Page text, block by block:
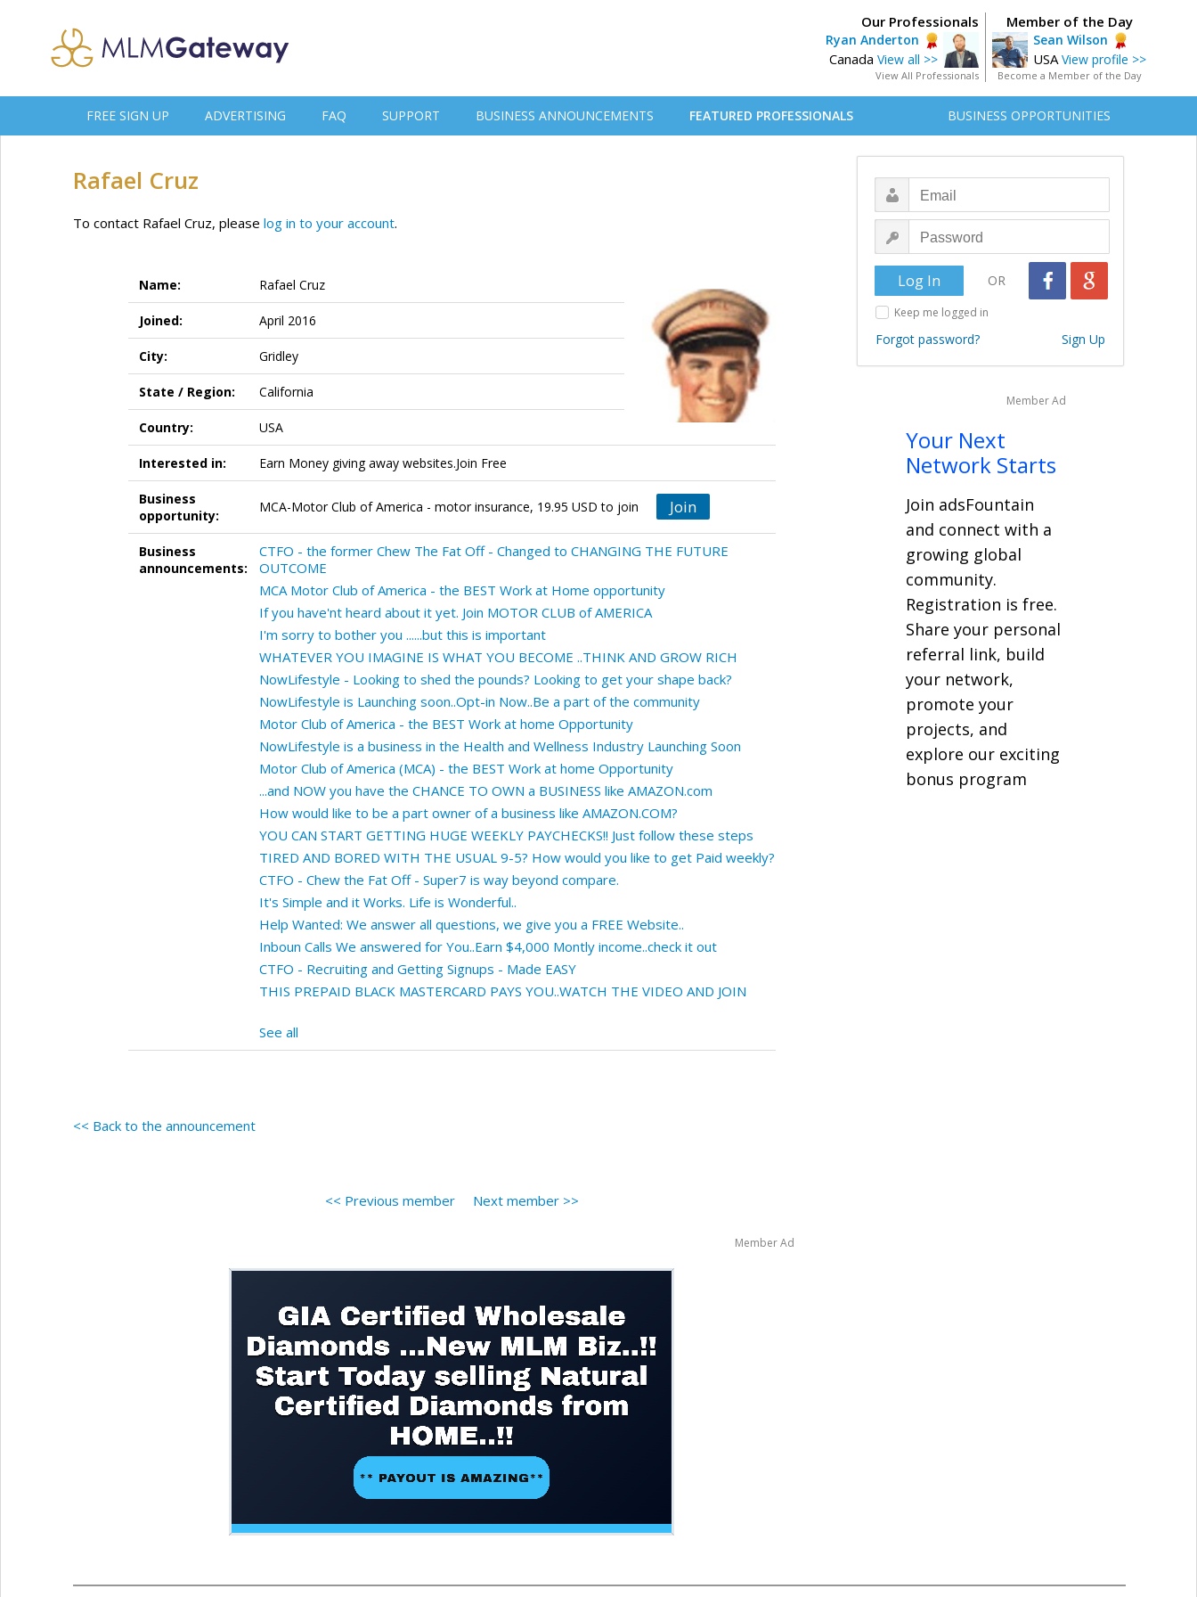
Member of the Day
Sean Wilson
USA View profile >>
Become a Member of the Day
Our Professionals
Ryan Anderton
Canada View all >>
View All Professionals
FREE SIGN UP ADVERTISING FAQ SUPPORT BUSINESS ANNOUNCEMENTS FEATURED PROFESSIONALS BUSINESS OPPORTUNITIES
Rafael Cruz
To contact Rafael Cruz, please log in to your account.
Name: Rafael Cruz
Joined: April 2016
City: Gridley
State / Region: California
Country: USA
Interested in: Earn Money giving away websites.Join Free
Business
opportunity:
MCA-Motor Club of America - motor insurance, 19.95 USD to join Join
Business
announcements:
CTFO - the former Chew The Fat Off - Changed to CHANGING THE FUTURE
OUTCOME
MCA Motor Club of America - the BEST Work at Home opportunity
If you have'nt heard about it yet. Join MOTOR CLUB of AMERICA
I'm sorry to bother you ......but this is important
WHATEVER YOU IMAGINE IS WHAT YOU BECOME ..THINK AND GROW RICH
NowLifestyle - Looking to shed the pounds? Looking to get your shape back?
NowLifestyle is Launching soon..Opt-in Now..Be a part of the community
Motor Club of America - the BEST Work at home Opportunity
NowLifestyle is a business in the Health and Wellness Industry Launching Soon
Motor Club of America (MCA) - the BEST Work at home Opportunity
...and NOW you have the CHANCE TO OWN a BUSINESS like AMAZON.com
How would like to be a part owner of a business like AMAZON.COM?
YOU CAN START GETTING HUGE WEEKLY PAYCHECKS!! Just follow these steps
TIRED AND BORED WITH THE USUAL 9-5? How would you like to get Paid weekly?
CTFO - Chew the Fat Off - Super7 is way beyond compare.
It's Simple and it Works. Life is Wonderful..
Help Wanted: We answer all questions, we give you a FREE Website..
Inboun Calls We answered for You..Earn $4,000 Montly income..check it out
CTFO - Recruiting and Getting Signups - Made EASY
THIS PREPAID BLACK MASTERCARD PAYS YOU..WATCH THE VIDEO AND JOIN
See all
<< Back to the announcement
<< Previous member Next member >>
Member Ad
OR
Keep me logged in
Forgot password? Sign Up
Member Ad
Your Next
Network Starts
Join adsFountain
and connect with a
growing global
community.
Registration is free.
Share your personal
referral link, build
your network,
promote your
projects, and
explore our exciting
bonus program